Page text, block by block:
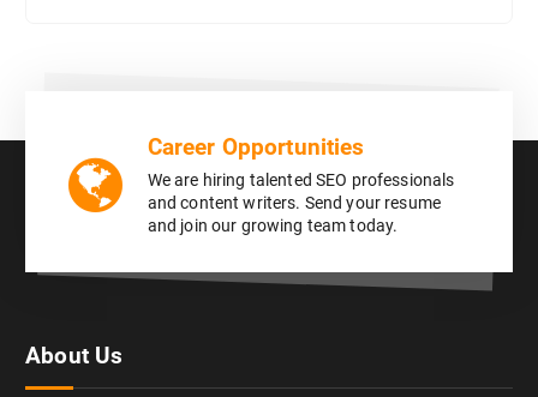
Career Opportunities
We are hiring talented SEO professionals
and content writers. Send your resume
and join our growing team today.
About Us